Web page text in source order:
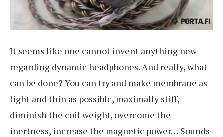
It seems like one cannot invent anything new
regarding dynamic headphones. And really, what
can be done? You can try and make membrane as
light and thin as possible, maximally stiff,
diminish the coil weight, overcome the
inertness, increase the magnetic power… Sounds